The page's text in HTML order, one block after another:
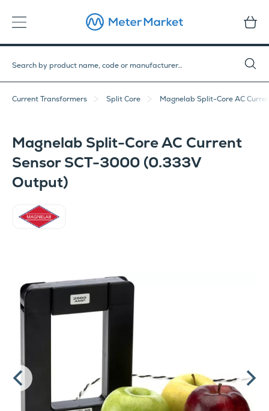
Current Transformers Split Core Magnelab Split-Core AC
Magnelab Split-Core AC Current
Sensor SCT-3000 (0.333V
Output)